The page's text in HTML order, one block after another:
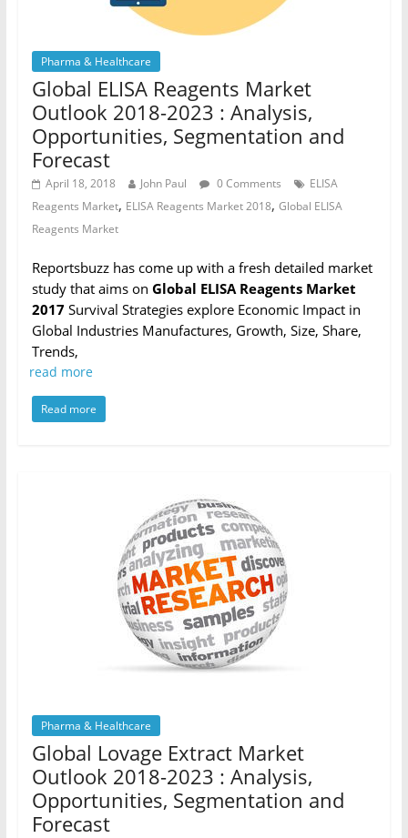
Pharma & Healthcare
Global ELISA Reagents Market
Outlook 2018-2023 : Analysis,
Opportunities, Segmentation and
Forecast
April 18, 2018 John Paul 0 Comments
ELISA
Reagents Market, ELISA Reagents Market 2018, Global ELISA
Reagents Market
Reportsbuzz has come up with a fresh detailed market
study that aims on Global ELISA Reagents Market
2017Survival Strategies explore Economic Impact in
Global Industries Manufactures, Growth, Size, Share,
Trends,
read more
Read more
Pharma & Healthcare
Global Lovage Extract Market
Outlook 2018-2023 : Analysis,
Opportunities, Segmentation and
Forecast